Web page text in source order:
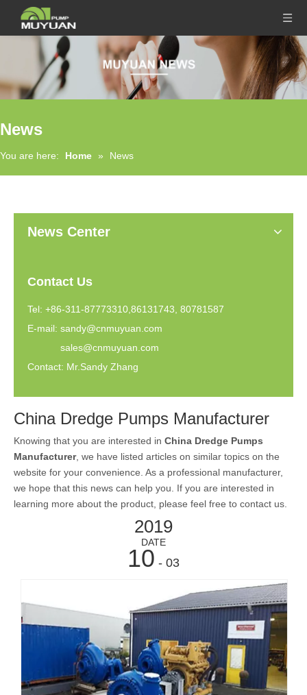
News
You are here: Home » News
News Center
Contact Us
Tel: +86-311-87773310,86131743, 80781587
E-mail: sandy@cnmuyuan.com
sales@cnmuyuan.com
Contact: Mr.Sandy Zhang
China Dredge Pumps Manufacturer
Knowing that you are interested in China Dredge Pumps
Manufacturer, we have listed articles on similar topics on the
website for your convenience. As a professional manufacturer,
we hope that this news can help you. If you are interested in
learning more about the product, please feel free to contact us.
2019
DATE
10 - 03